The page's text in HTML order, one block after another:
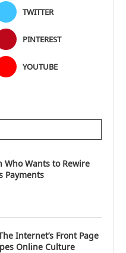
TWITTER
PINTEREST
YOUTUBE
Who Wants to Rewire
Payments
Internet’s Front Page
Online Culture